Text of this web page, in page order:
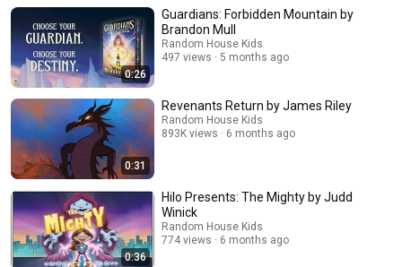
0:26
Guardians: Forbidden Mountain by
Brandon Mull
Random House Kids
497 views
5 months ago
0:31
Revenants Return by James Riley
Random House Kids
893K views
6 months ago
0:36
Hilo Presents: The Mighty by Judd
Winick
Random House Kids
774 views
6 months ago